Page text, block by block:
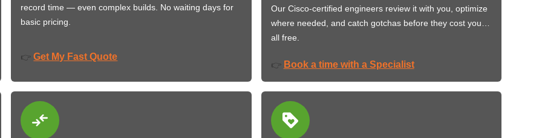
record time — even complex builds. No waiting days for
basic pricing.
👉 Get My Fast Quote
Our Cisco-certified engineers review it with you, optimize
where needed, and catch gotchas before they cost you…
all free.
👉 Book a time with a Specialist